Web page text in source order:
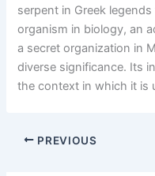
serpent in Greek
organism in biology, an
a secret organization in
diverse significance. Its
the context in which it is
PREVIOUS